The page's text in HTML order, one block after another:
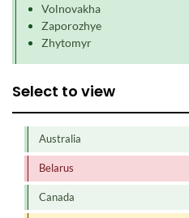
Volnovakha
Zaporozhye
Zhytomyr
Select to view
Australia
Belarus
Canada